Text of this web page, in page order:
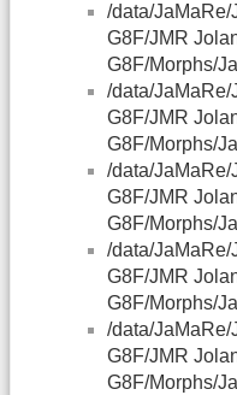
/data/
G8F/JMR
G8F/Morphs/
/data/
G8F/JMR
G8F/Morphs/
/data/
G8F/JMR
G8F/Morphs/
/data/
G8F/JMR
G8F/Morphs/
/data/
G8F/JMR
G8F/Morphs/